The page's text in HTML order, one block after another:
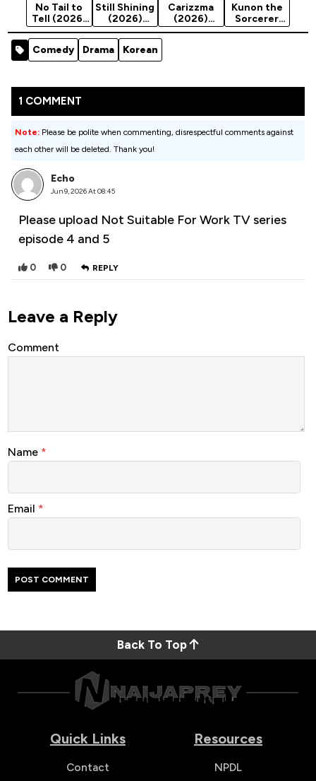
No Tail to
Tell (2026)
Season 1
Still Shining
(2026)
Season 1
Carizzma
(2026)
Season 1
Kunon the
Sorcerer
Can See
Comedy Drama Korean
1 COMMENT
Note: Please be polite when commenting, disrespectful comments against
each other will be deleted. Thank you!
Echo
Jun 9, 2026 At 08:45
Please upload Not Suitable For Work TV series
episode 4 and 5
0 0 REPLY
Leave a Reply
Comment
Name *
Email *
Back To Top
Quick Links
Contact
Resources
NPDL